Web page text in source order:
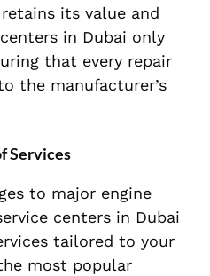
its value and
in Dubai only
that every repair
the manufacturer’s
Services
to major engine
centers in Dubai
tailored to your
most popular